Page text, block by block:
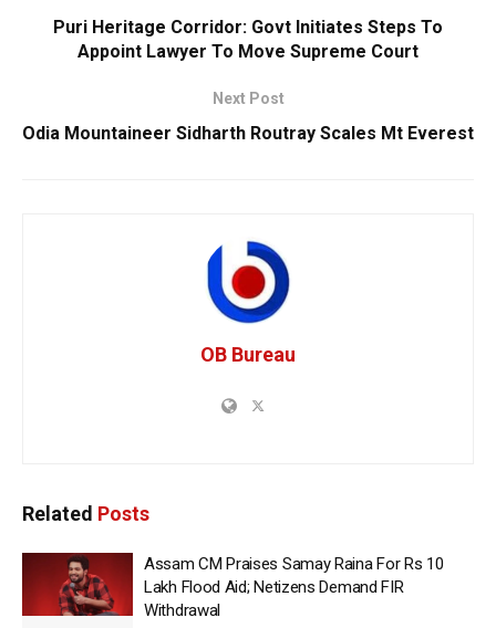
Puri Heritage Corridor: Govt Initiates Steps To
Appoint Lawyer To Move Supreme Court
Next Post
Odia Mountaineer Sidharth Routray Scales Mt Everest
OB Bureau
Related Posts
Assam CM Praises Samay Raina For Rs 10
Lakh Flood Aid; Netizens Demand FIR
Withdrawal